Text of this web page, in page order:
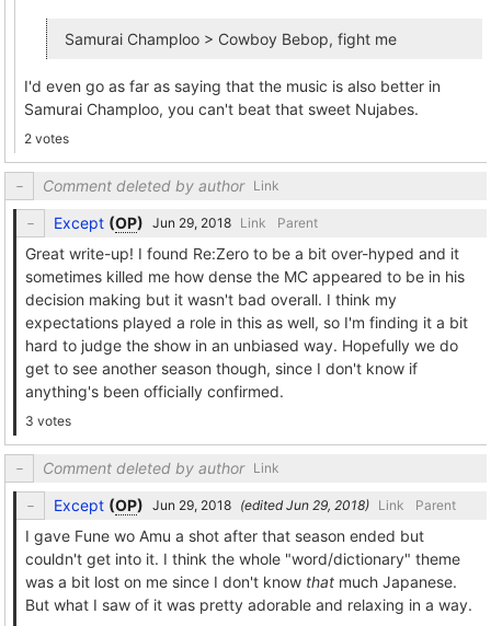
Samurai Champloo > Cowboy Bebop, fight me
I'd even go as far as saying that the music is also better in
Samurai Champloo, you can't beat that sweet Nujabes.
2 votes
Comment deleted by author Link
Except (OP) Link Parent
Great write-up! I found Re:Zero to be a bit over-hyped and it
sometimes killed me how dense the MC appeared to be in his
decision making but it wasn't bad overall. I think my
expectations played a role in this as well, so I'm finding it a bit
hard to judge the show in an unbiased way. Hopefully we do
get to see another season though, since I don't know if
anything's been officially confirmed.
3 votes
Comment deleted by author Link
Except (OP) (edited ) Link Parent
I gave Fune wo Amu a shot after that season ended but
couldn't get into it. I think the whole "word/dictionary" theme
was a bit lost on me since I don't know that much Japanese.
But what I saw of it was pretty adorable and relaxing in a way.